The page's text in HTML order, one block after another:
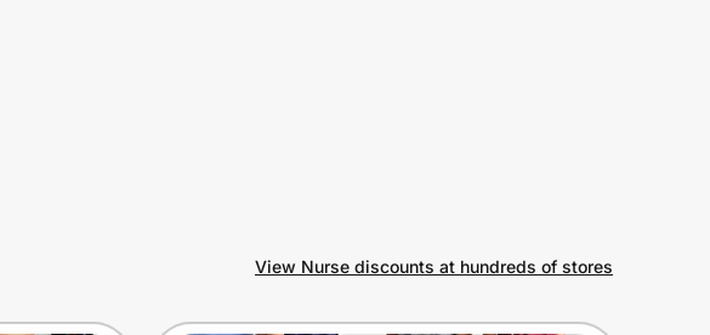
View Nurse discounts at hundreds of stores